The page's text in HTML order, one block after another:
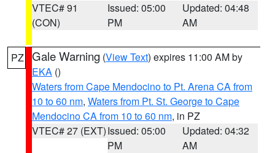
VTEC# 91
(CON)
Issued: 05:00
PM
Updated: 04:48
AM
PZ Gale Warning (View Text) expires 11:00 AM by
EKA ()
Waters from Cape Mendocino to Pt. Arena CA from
10 to 60 nm, Waters from Pt. St. George to Cape
Mendocino CA from 10 to 60 nm, in PZ
VTEC# 27 (EXT)Issued: 05:00
PM
Updated: 04:32
AM